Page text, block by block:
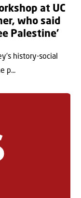
at UC
who said
Palestine’
history-social
p...